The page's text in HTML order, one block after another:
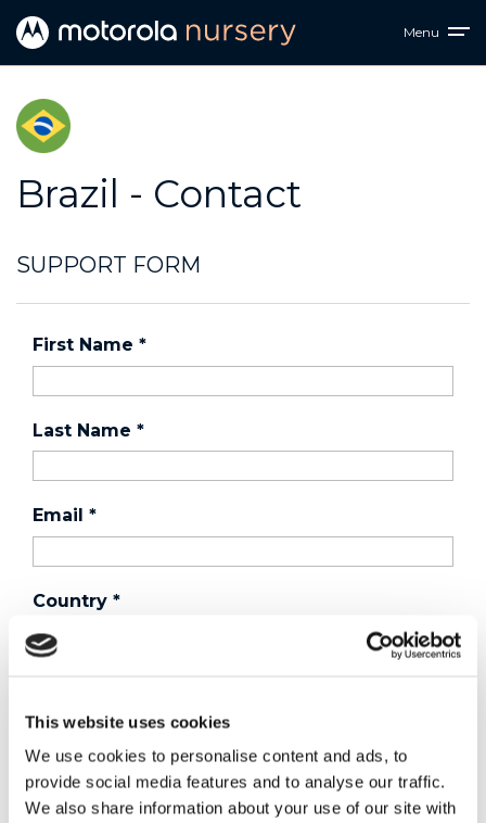
This website uses cookies
We use cookies to personalise content and ads, to
provide social media features and to analyse our traffic.
We also share information about your use of our site with
Menu
Brazil - Contact
SUPPORT FORM
First Name *
Last Name *
Email *
Country *
Purchased a product?*